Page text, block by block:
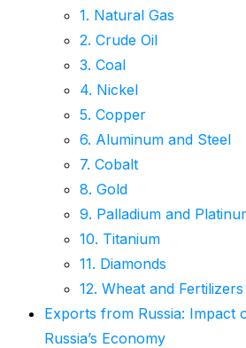
1. Natural Gas
2. Crude Oil
3. Coal
4. Nickel
5. Copper
6. Aluminum and Steel
7. Cobalt
8. Gold
9. Palladium and
10. Titanium
11. Diamonds
12. Wheat and Fertilizers
Exports from Russia: Impact
Russia’s Economy